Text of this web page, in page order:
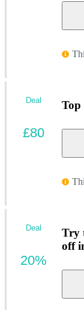
Top
Deal
£80
Try
off
Deal
20%